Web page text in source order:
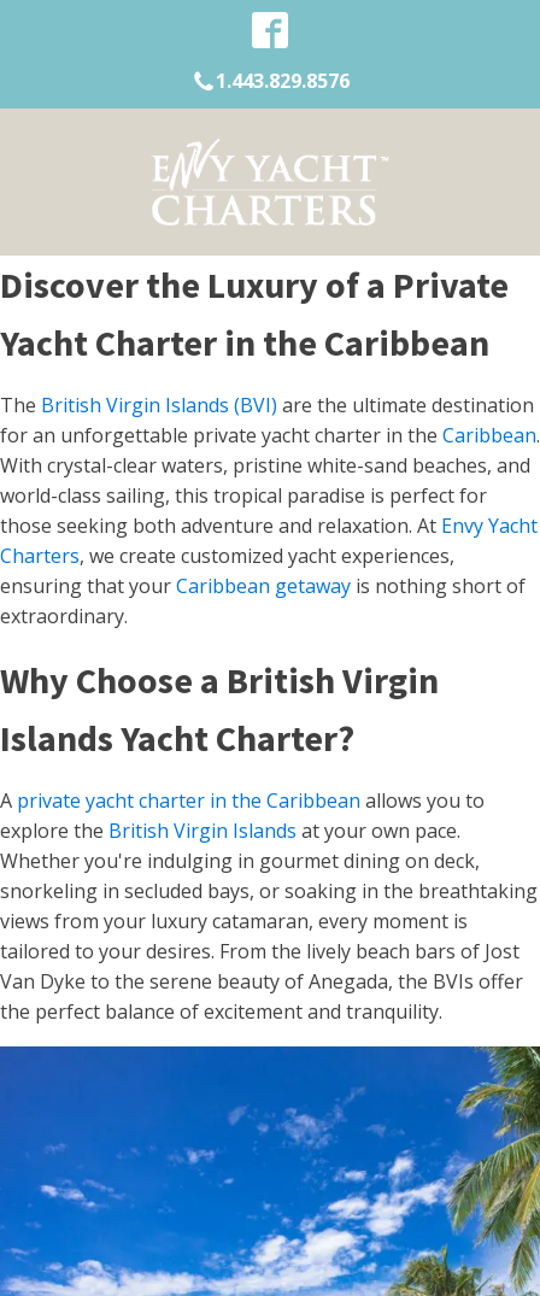
1.443.829.8576
Discover the Luxury of a Private
Yacht Charter in the Caribbean
The British Virgin Islands (BVI) are the ultimate destination
for an unforgettable private yacht charter in the Caribbean.
With crystal-clear waters, pristine white-sand beaches, and
world-class sailing, this tropical paradise is perfect for
those seeking both adventure and relaxation. At Envy Yacht
Charters, we create customized yacht experiences,
ensuring that yourCaribbean getaway is nothing short of
extraordinary.
Why Choose a British Virgin
Islands Yacht Charter?
A private yacht charter in the Caribbean allows you to
explore the British Virgin Islands at your own pace.
Whether you're indulging in gourmet dining on deck,
snorkeling in secluded bays, or soaking in the breathtaking
views from your luxury catamaran, every moment is
tailored to your desires. From the lively beach bars of Jost
Van Dyke to the serene beauty of Anegada, the BVIs offer
the perfect balance of excitement and tranquility.